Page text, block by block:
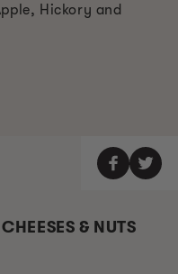
Hickory and
& NUTS